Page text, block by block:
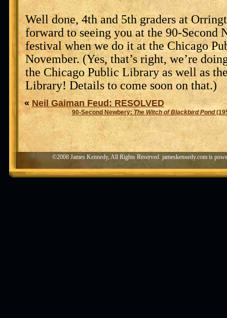
Well done, 4th and 5th graders at
forward to seeing you at the 90-Second
festival when we do it at the Chicago
November. (Yes, that’s right, we’re
the Chicago Public Library as well as
Library! Details to come soon on that.)
« Neil Gaiman Feud: RESOLVED
90-Second Newbery: The Witch of Blackbird Pond
©2008 James Kennedy, All Rights Reserved. jameskennedy.com is